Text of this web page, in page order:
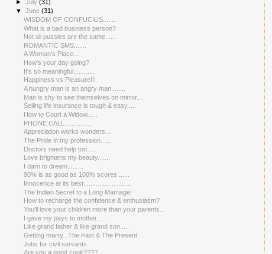
►July(31)
▼June(31)
WISDOM OF CONFUCIUS.......
What is a bad business person?
Not all pussies are the same......
ROMANTIC SMS.......
A Woman's Place...
How's your day going?
It's so meaningful............
Happiness vs Pleasure!!!
A hungry man is an angry man........
Man is shy to see themselves on mirror....
Selling life insurance is tough & easy.....
How to Court a Widow......
PHONE CALL................
Appreciation works wonders...
The Pride in my profession......
Doctors need help too.....
Love brightens my beauty.......
I darn to dream.........
90% is as good as 100% scores.......
Innocence at its best...........................
The Indian Secret to a Long Marriage!
How to recharge the confidence & enthusiasm?
You'll love your children more than your parents...
I gave my pays to mother.....
Like grand father & like grand son.....
Getting marry.. The Past & The Present
Jobs for civil servants
Are you a good cook????